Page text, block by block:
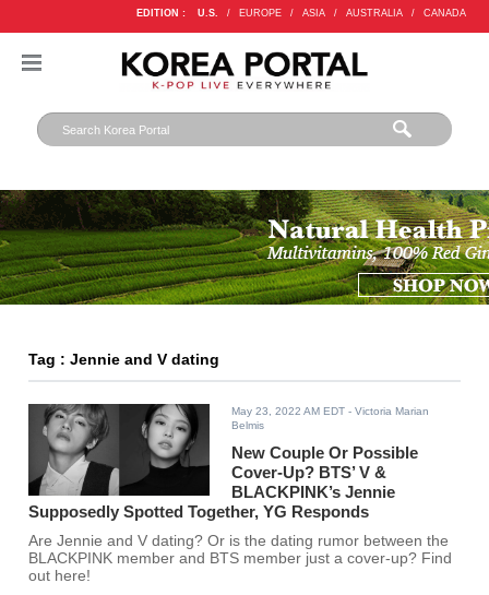
EDITION : U.S. / EUROPE / ASIA / AUSTRALIA / CANADA
Tag : Jennie and V dating
May 23, 2022 AM EDT - Victoria Marian
Belmis
New Couple Or Possible
Cover-Up? BTS’ V &
BLACKPINK’s Jennie
Supposedly Spotted Together, YG Responds
Are Jennie and V dating? Or is the dating rumor between the
BLACKPINK member and BTS member just a cover-up? Find
out here!